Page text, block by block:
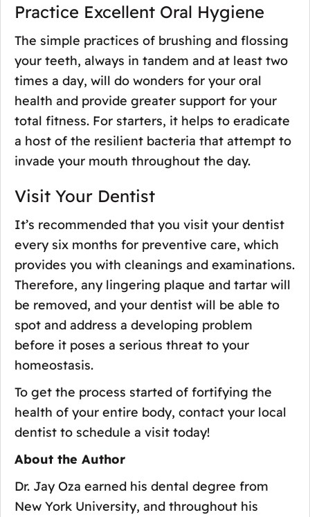
Practice Excellent Oral Hygiene
The simple practices of brushing and flossing
your teeth, always in tandem and at least two
times a day, will do wonders for your oral
health and provide greater support for your
total fitness. For starters, it helps to eradicate
a host of the resilient bacteria that attempt to
invade your mouth throughout the day.
Visit Your Dentist
It’s recommended that you visit your dentist
every six months for preventive care, which
provides you with cleanings and examinations.
Therefore, any lingering plaque and tartar will
be removed, and your dentist will be able to
spot and address a developing problem
before it poses a serious threat to your
homeostasis.
To get the process started of fortifying the
health of your entire body, contact your local
dentist to schedule a visit today!
About the Author
Dr. Jay Oza earned his dental degree from
New York University, and throughout his